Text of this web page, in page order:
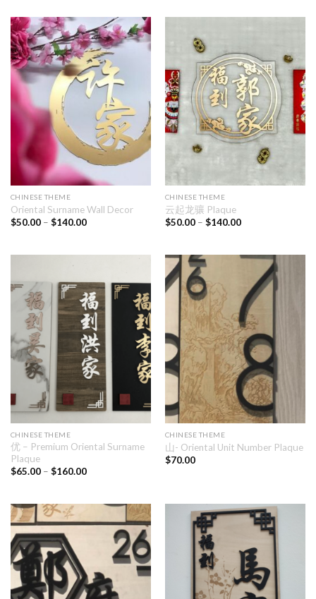
CHINESE THEME
Oriental Surname Wall Decor
$50.00– $140.00
CHINESE THEME
云起龙骧 Plaque
$50.00– $140.00
CHINESE THEME
优 – Premium Oriental Surname
Plaque
$65.00– $160.00
CHINESE THEME
山- Oriental Unit Number Plaque
$70.00